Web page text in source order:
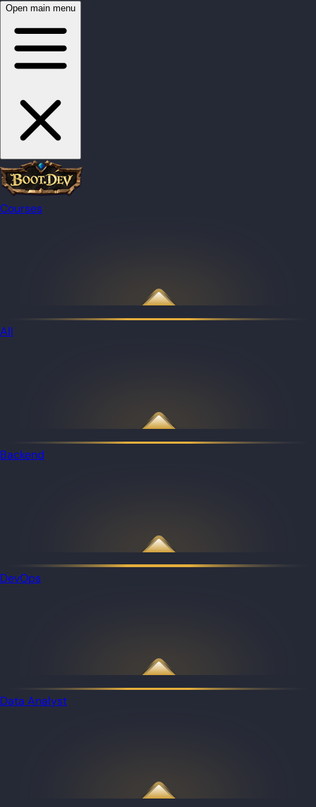
Open main menu
Courses
All
Backend
DevOps
Data Analyst